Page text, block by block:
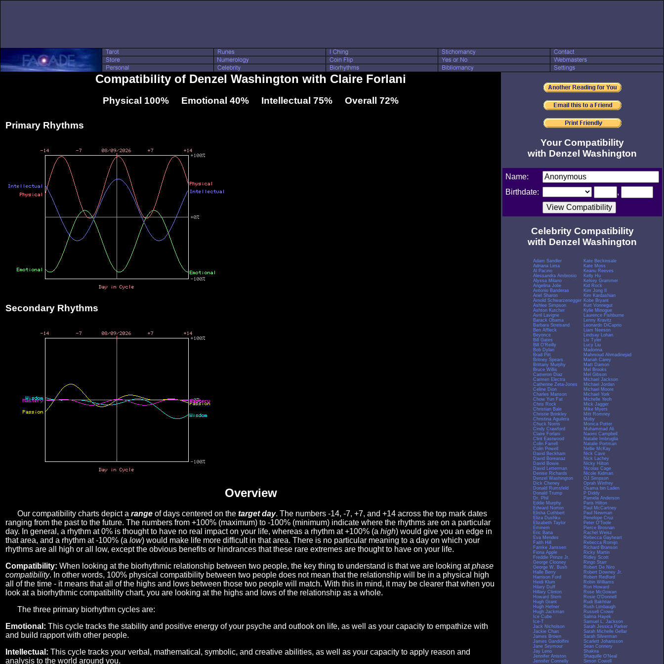
Compatibility of Denzel Washington with Claire Forlani
Physical 100% Emotional 40% Intellectual 75% Overall 72%
Primary Rhythms
Secondary Rhythms
Overview
Our compatibility charts depict a range of days centered on the target day. The numbers -14, -7, +7, and +14 across the top mark dates
ranging from the past to the future. The numbers from +100% (maximum) to -100% (minimum) indicate where the rhythms are on a particular
day. In general, a rhythm at 0% is thought to have no real impact on your life, whereas a rhythm at +100% (a high) would give you an edge in
that area, and a rhythm at -100% (a low) would make life more difficult in that area. There is no particular meaning to a day on which your
rhythms are all high or all low, except the obvious benefits or hindrances that these rare extremes are thought to have on your life.
Compatibility: When looking at the biorhythmic relationship between two people, the key thing to understand is that we are looking atphase
compatibility. In other words, 100% physical compatibility between two people does not mean that the relationship will be in a physical high
all of the time - it means that all of the highs and lows between those two people will match. With this in mind, it may be clearer that when you
look at a biorhythmic compatibility chart, you are looking at the highs and lows of the relationship as a whole.
The three primary biorhythm cycles are:
Emotional: This cycle tracks the stability and positive energy of your psyche and outlook on life, as well as your capacity to empathize with
and build rapport with other people.
Intellectual: This cycle tracks your verbal, mathematical, symbolic, and creative abilities, as well as your capacity to apply reason and
analysis to the world around you.
Your Compatibility
with Denzel Washington
Name:
Birthdate:
,
Celebrity Compatibility
with Denzel Washington
Adam Sandler
Adriana Lima
Al Pacino
Alessandra Ambrosio
Alyssa Milano
Angelina Jolie
Antonio Banderas
Ariel Sharon
Arnold Schwarzenegger
Ashlee Simpson
Ashton Kutcher
Avril Lavigne
Barack Obama
Barbara Streisand
Ben Affleck
Beyonce
Bill Gates
Bill O'Reilly
Bob Dylan
Brad Pitt
Britney Spears
Brittany Murphy
Bruce Willis
Cameron Diaz
Carmen Electra
Catherine Zeta-Jones
Celine Dion
Charles Manson
Chow Yun Fat
Chris Rock
Christian Bale
Christie Brinkley
Christina Aguilera
Chuck Norris
Cindy Crawford
Claire Forlani
Clint Eastwood
Colin Farrell
Colin Powell
David Beckham
David Boreanaz
David Bowie
David Letterman
Denise Richards
Denzel Washington
Dick Cheney
Donald Rumsfeld
Donald Trump
Dr. Phil
Eddie Murphy
Edward Norton
Elisha Cuthbert
Eliza Dushku
Elizabeth Taylor
Eminem
Eric Bana
Eva Mendes
Faith Hill
Famke Janssen
Fiona Apple
Freddie Prinze Jr.
George Clooney
George W. Bush
Halle Berry
Harrison Ford
Heidi Klum
Hilary Duff
Hillary Clinton
Howard Stern
Hugh Grant
Hugh Hefner
Hugh Jackman
Ice Cube
Ice-T
Jack Nicholson
Jackie Chan
James Brown
James Gandolfini
Jane Seymour
Jay Leno
Jennifer Aniston
Jennifer Connelly
Kate Beckinsale
Kate Moss
Keanu Reeves
Kelly Hu
Kelsey Grammer
Kid Rock
Kim Jong Il
Kim Kardashian
Kobe Bryant
Kurt Vonnegut
Kylie Minogue
Laurence Fishburne
Lenny Kravitz
Leonardo DiCaprio
Liam Neeson
Lindsay Lohan
Liv Tyler
Lucy Liu
Madonna
Mahmoud Ahmadinejad
Mariah Carey
Matt Damon
Mel Brooks
Mel Gibson
Michael Jackson
Michael Jordan
Michael Moore
Michael York
Michelle Yeoh
Mick Jagger
Mike Myers
Mitt Romney
Moby
Monica Potter
Muhammad Ali
Naomi Campbell
Natalie Imbruglia
Natalie Portman
Nellie McKay
Nick Cave
Nick Lachey
Nicky Hilton
Nicolas Cage
Nicole Kidman
OJ Simpson
Oprah Winfrey
Osama bin Laden
P Diddy
Pamela Anderson
Paris Hilton
Paul McCartney
Paul Newman
Penelope Cruz
Peter O'Toole
Pierce Brosnan
Rachel Weisz
Rebecca Gayheart
Rebecca Romijn
Richard Branson
Ricky Martin
Ridley Scott
Ringo Starr
Robert De Niro
Robert Downey Jr.
Robert Redford
Robin Williams
Ron Howard
Rose McGowan
Rosie O'Donnell
Rudi Bakhtiar
Rush Limbaugh
Russell Crowe
Salma Hayek
Samuel L. Jackson
Sarah Jessica Parker
Sarah Michelle Gellar
Sarah Silverman
Scarlett Johansson
Sean Connery
Shakira
Shaquille O'Neal
Simon Cowell